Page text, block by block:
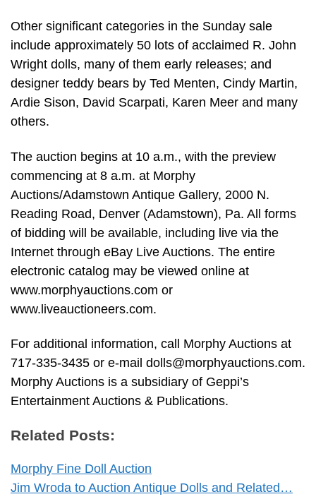
Other significant categories in the Sunday sale
include approximately 50 lots of acclaimed R. John
Wright dolls, many of them early releases; and
designer teddy bears by Ted Menten, Cindy Martin,
Ardie Sison, David Scarpati, Karen Meer and many
others.
The auction begins at 10 a.m., with the preview
commencing at 8 a.m. at Morphy
Auctions/Adamstown Antique Gallery, 2000 N.
Reading Road, Denver (Adamstown), Pa. All forms
of bidding will be available, including live via the
Internet through eBay Live Auctions. The entire
electronic catalog may be viewed online at
www.morphyauctions.com or
www.liveauctioneers.com.
For additional information, call Morphy Auctions at
717-335-3435 or e-mail dolls@morphyauctions.com.
Morphy Auctions is a subsidiary of Geppi’s
Entertainment Auctions & Publications.
Related Posts:
Morphy Fine Doll Auction
Jim Wroda to Auction Antique Dolls and Related…